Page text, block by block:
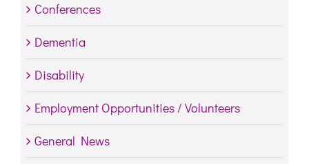
Conferences
Dementia
Disability
Employment Opportunities / Volunteers
General News